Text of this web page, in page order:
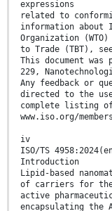
expressions
related to
information about
Organization
to Trade (TBT),
This document was
229,
Any feedback or
directed to the
complete listing
www.iso.org/
iv
ISO/TS
Introduction
Lipid-based
of carriers for
active
encapsulating the